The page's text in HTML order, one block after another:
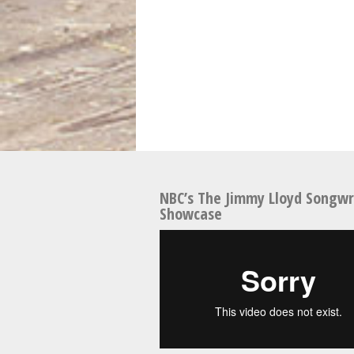
NBC’s The Jimmy Lloyd
Showcase